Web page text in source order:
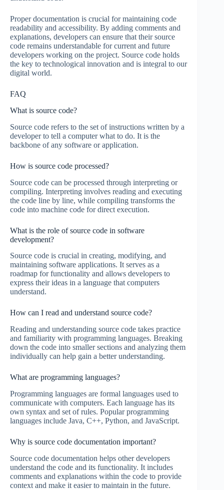
Proper documentation is crucial for maintaining code
readability and accessibility. By adding comments and
explanations, developers can ensure that their source
code remains understandable for current and future
developers working on the project. Source code holds
the key to technological innovation and is integral to our
digital world.
FAQ
What is source code?
Source code refers to the set of instructions written by a
developer to tell a computer what to do. It is the
backbone of any software or application.
How is source code processed?
Source code can be processed through interpreting or
compiling. Interpreting involves reading and executing
the code line by line, while compiling transforms the
code into machine code for direct execution.
What is the role of source code in software
development?
Source code is crucial in creating, modifying, and
maintaining software applications. It serves as a
roadmap for functionality and allows developers to
express their ideas in a language that computers
understand.
How can I read and understand source code?
Reading and understanding source code takes practice
and familiarity with programming languages. Breaking
down the code into smaller sections and analyzing them
individually can help gain a better understanding.
What are programming languages?
Programming languages are formal languages used to
communicate with computers. Each language has its
own syntax and set of rules. Popular programming
languages include Java, C++, Python, and JavaScript.
Why is source code documentation important?
Source code documentation helps other developers
understand the code and its functionality. It includes
comments and explanations within the code to provide
context and make it easier to maintain in the future.